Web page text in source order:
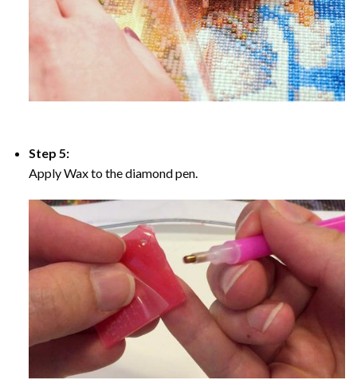
Step 5:
Apply Wax to the diamond pen.